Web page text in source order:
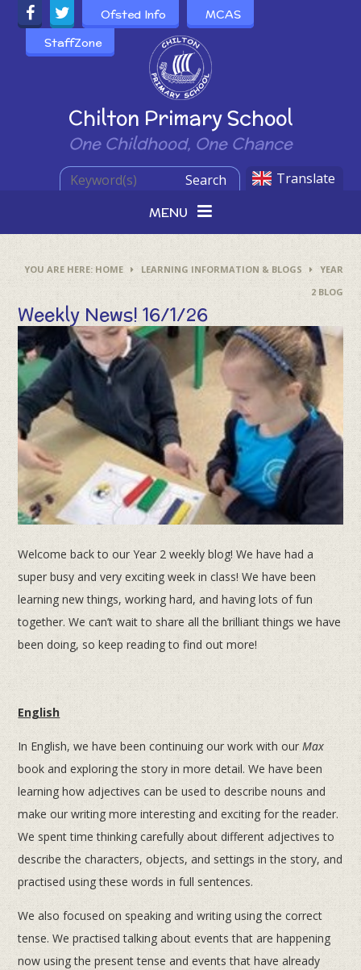
Skip to content ↓
Powered by
Chilton Primary School
One Childhood, One Chance
Ofsted Info
MCAS
StaffZone
Translate
Search
MENU
HOME LEARNING INFORMATION & BLOGS
YEAR
2 BLOG
Weekly News! 16/1/26
Welcome back to our Year 2 weekly blog! We have had a
super busy and very exciting week in class! We have been
learning new things, working hard, and having lots of fun
together. We can’t wait to share all the brilliant things we have
been doing, so keep reading to find out more!
English
In English, we have been continuing our work with ourMax
book and exploring the story in more detail. We have been
learning how adjectives can be used to describe nouns and
make our writing more interesting and exciting for the reader.
We spent time thinking carefully about different adjectives to
describe the characters, objects, and settings in the story, and
practised using these words in full sentences.
We also focused on speaking and writing using the correct
tense. We practised talking about events that are happening
now using the present tense and events that have already